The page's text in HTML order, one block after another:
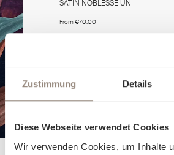
Zustimmung Details
Diese Webseite verwendet Cookies
Wir verwenden Cookies, um Inhalte
SATIN NOBLESSE UNI
From€70.00